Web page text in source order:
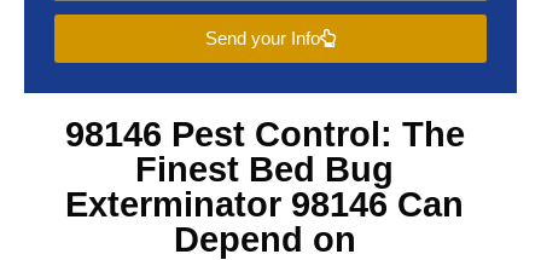
Send your Info
98146 Pest Control: The
Finest Bed Bug
Exterminator 98146 Can
Depend on